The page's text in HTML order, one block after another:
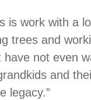
is work with a
trees and
not even
and
legacy.”